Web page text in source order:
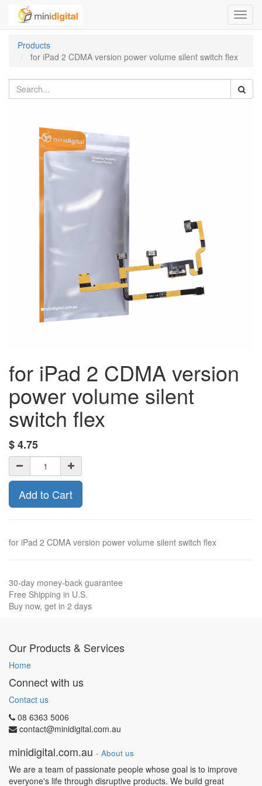
Products
for iPad 2 CDMA version power volume silent switch flex
for iPad 2 CDMA version
power volume silent
switch flex
$4.75
Add to Cart
for iPad 2 CDMA version power volume silent switch flex
30-day money-back guarantee
Free Shipping in U.S.
Buy now, get in 2 days
Our Products & Services
Home
Connect with us
Contact us
08 6363 5006
contact@minidigital.com.au
minidigital.com.au - About us
We are a team of passionate people whose goal is to improve
everyone's life through disruptive products. We build great